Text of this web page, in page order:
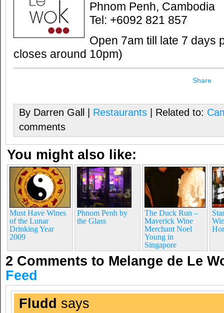
Phnom Penh, Cambodia
Tel: +6092 821 857
Open 7am till late 7 days
closes around 10pm)
Share
By Darren Gall | Restaurants | Related to:
comments
You might also like:
Must Have Wines
of the Lunar
Drinking Year
2009
Phnom Penh by
the Glass
The Duck Run –
Maverick Wine
Merchant Noel
Young in
Singapore
2 Comments to Melange de Le
Feed
Fludd says